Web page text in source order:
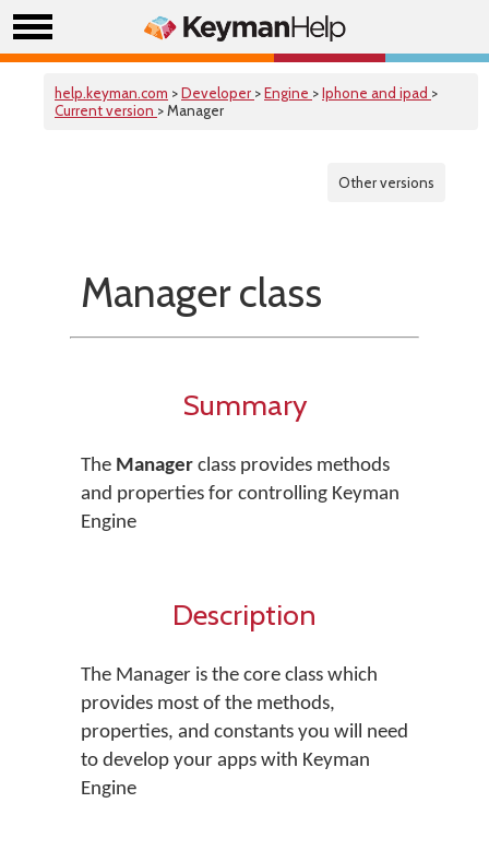
help.keyman.com >Developer >Engine >Iphone and ipad >
Current version > Manager
Other versions
Manager class
Summary
The Manager class provides methods
and properties for controlling Keyman
Engine
Description
The Manager is the core class which
provides most of the methods,
properties, and constants you will need
to develop your apps with Keyman
Engine